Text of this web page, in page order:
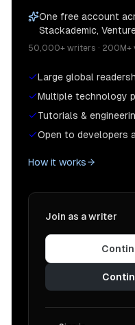
One free account
Stackademic,
50,000+ writers · 200M+
Large global
Multiple technology
Tutorials &
Open to developers
How it works
Join as a writer